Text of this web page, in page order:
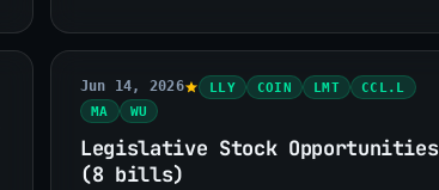
Jun 14, 2026 LLY COIN LMT
CCL.L
MA
WU
Legislative Stock Opportunities
(8 bills)